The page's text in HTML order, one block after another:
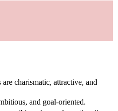
charismatic, attractive, and
and goal-oriented.